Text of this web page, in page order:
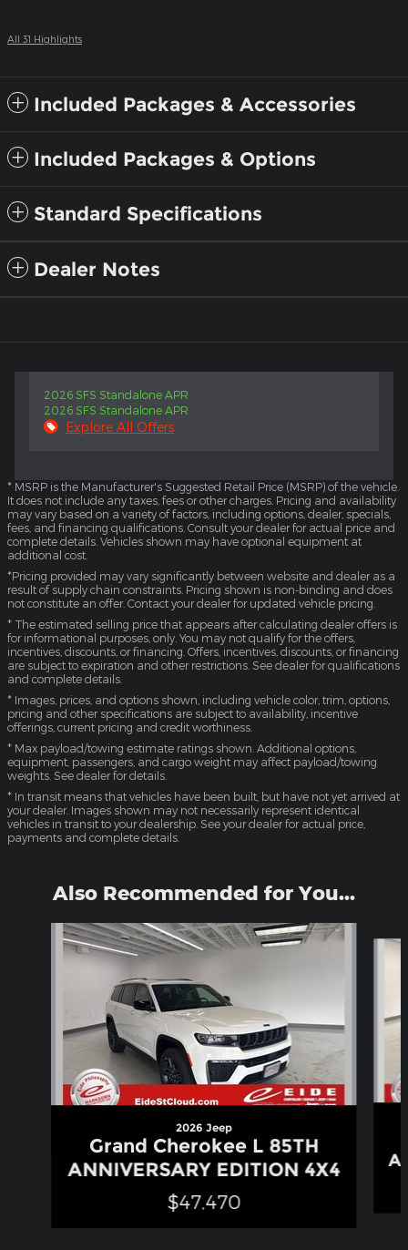
All 31 Highlights
Included Packages & Accessories
Included Packages & Options
Standard Specifications
Dealer Notes
2026 SFS Standalone APR
2026 SFS Standalone APR
Explore All Offers
* MSRP is the Manufacturer's Suggested Retail Price (MSRP) of the vehicle.
It does not include any taxes, fees or other charges. Pricing and availability
may vary based on a variety of factors, including options, dealer, specials,
fees, and financing qualifications. Consult your dealer for actual price and
complete details. Vehicles shown may have optional equipment at
additional cost.
*Pricing provided may vary significantly between website and dealer as a
result of supply chain constraints. Pricing shown is non-binding and does
not constitute an offer. Contact your dealer for updated vehicle pricing.
* The estimated selling price that appears after calculating dealer offers is
for informational purposes, only. You may not qualify for the offers,
incentives, discounts, or financing. Offers, incentives, discounts, or financing
are subject to expiration and other restrictions. See dealer for qualifications
and complete details.
* Images, prices, and options shown, including vehicle color, trim, options,
pricing and other specifications are subject to availability, incentive
offerings, current pricing and credit worthiness.
* Max payload/towing estimate ratings shown. Additional options,
equipment, passengers, and cargo weight may affect payload/towing
weights. See dealer for details.
* In transit means that vehicles have been built, but have not yet arrived at
your dealer. Images shown may not necessarily represent identical
vehicles in transit to your dealership. See your dealer for actual price,
payments and complete details.
Also Recommended for You...
Slide 1 of 6
2026 Jeep
Grand Cherokee L 85TH
ANNIVERSARY EDITION 4X4
$47,470